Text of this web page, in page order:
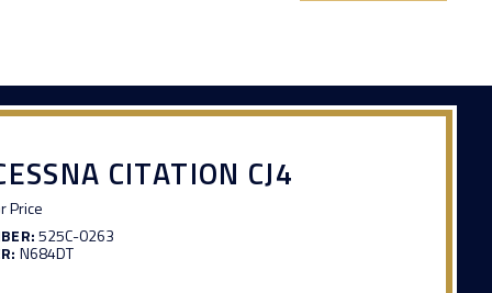
CITATION CJ4
Price
525C-0263
N684DT